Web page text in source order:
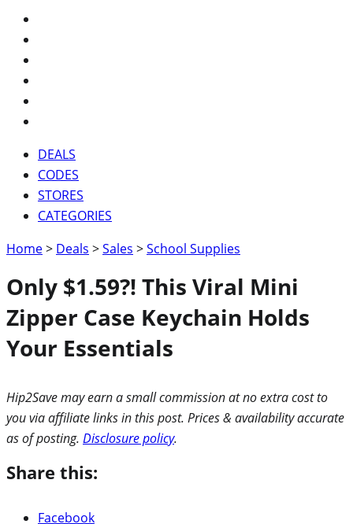
DEALS
CODES
STORES
CATEGORIES
Home> Deals >Sales >School Supplies
Only $1.59?! This Viral Mini
Zipper Case Keychain Holds
Your Essentials
Hip2Save may earn a small commission at no extra cost to
you via affiliate links in this post. Prices & availability accurate
as of posting. Disclosure policy.
Share this:
Facebook